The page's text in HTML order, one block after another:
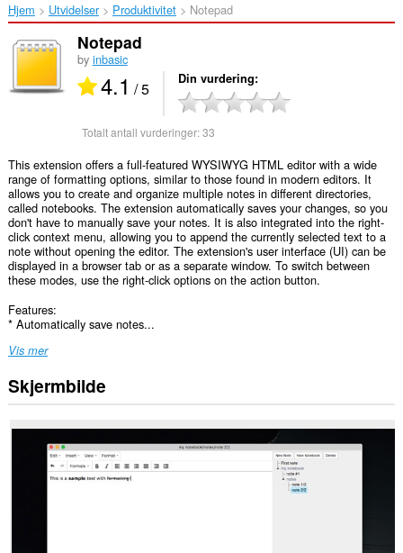
Hjem Utvidelser Produktivitet Notepad‎
Notepad
by inbasic
4.1 / 5 Din vurdering
Totalt antall vurderinger:33
This extension offers a full-featured WYSIWYG HTML editor with a wide
range of formatting options, similar to those found in modern editors. It
allows you to create and organize multiple notes in different directories,
called notebooks. The extension automatically saves your changes, so you
don't have to manually save your notes. It is also integrated into the right-
click context menu, allowing you to append the currently selected text to a
note without opening the editor. The extension's user interface (UI) can be
displayed in a browser tab or as a separate window. To switch between
these modes, use the right-click options on the action button.
Features:
* Automatically save notes...
Vis mer
Skjermbilde